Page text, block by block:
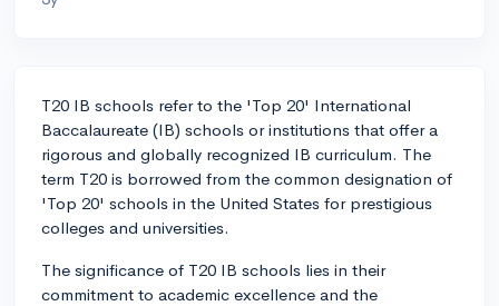
T20 IB schools refer to the 'Top 20' International
Baccalaureate (IB) schools or institutions that offer a
rigorous and globally recognized IB curriculum. The
term T20 is borrowed from the common designation of
'Top 20' schools in the United States for prestigious
colleges and universities.
The significance of T20 IB schools lies in their
commitment to academic excellence and the